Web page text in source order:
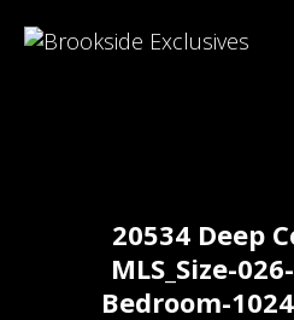
20534 Deep
MLS_Size-
Bedroom-